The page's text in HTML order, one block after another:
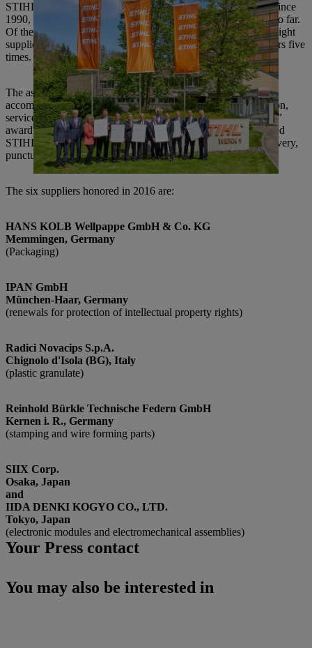
STIHL has been giving out the “Supplier of the Year” award since
1990, and has recognized a total of 100 suppliers in this way so far.
Of these 100, 22 suppliers have already been honored twice, eight
suppliers three times, two suppliers four times and two suppliers five
times.
The assessment criteria for the award are outstanding
accomplishments with respect to quality, technology, innovation,
service and price/performance ratio. The “Supplier of the Year”
award highlights the suppliers who have significantly supported
STIHL in achieving its goals through their high quality of delivery,
punctuality, flexibility, collaboration and contributed expertise.
The six suppliers honored in 2016 are:
HANS KOLB Wellpappe GmbH & Co. KG
Memmingen, Germany
(Packaging)
IPAN GmbH
München-Haar, Germany
(renewals for protection of intellectual property rights)
Radici Novacips S.p.A.
Chignolo d'Isola (BG), Italy
(plastic granulate)
Reinhold Bürkle Technische Federn GmbH
Kernen i. R., Germany
(stamping and wire forming parts)
SIIX Corp.
Osaka, Japan
and
IIDA DENKI KOGYO CO., LTD.
Tokyo, Japan
(electronic modules and electromechanical assemblies)
Your Press contact
You may also be interested in